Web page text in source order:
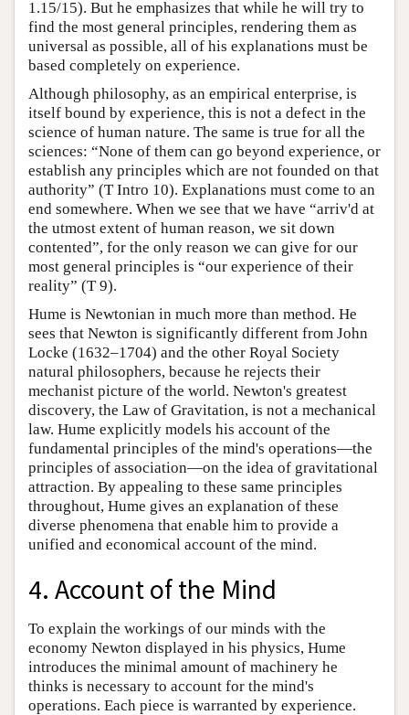
1.15/15). But he emphasizes that while he will try to
find the most general principles, rendering them as
universal as possible, all of his explanations must be
based completely on experience.
Although philosophy, as an empirical enterprise, is
itself bound by experience, this is not a defect in the
science of human nature. The same is true for all the
sciences: “None of them can go beyond experience, or
establish any principles which are not founded on that
authority” (T Intro 10). Explanations must come to an
end somewhere. When we see that we have “arriv'd at
the utmost extent of human reason, we sit down
contented”, for the only reason we can give for our
most general principles is “our experience of their
reality” (T 9).
Hume is Newtonian in much more than method. He
sees that Newton is significantly different from John
Locke (1632–1704) and the other Royal Society
natural philosophers, because he rejects their
mechanist picture of the world. Newton's greatest
discovery, the Law of Gravitation, is not a mechanical
law. Hume explicitly models his account of the
fundamental principles of the mind's operations—the
principles of association—on the idea of gravitational
attraction. By appealing to these same principles
throughout, Hume gives an explanation of these
diverse phenomena that enable him to provide a
unified and economical account of the mind.
4. Account of the Mind
To explain the workings of our minds with the
economy Newton displayed in his physics, Hume
introduces the minimal amount of machinery he
thinks is necessary to account for the mind's
operations. Each piece is warranted by experience.